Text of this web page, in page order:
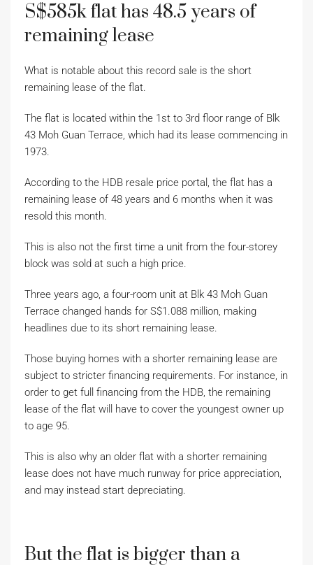
S$585k flat has 48.5 years of
remaining lease
What is notable about this record sale is the short
remaining lease of the flat.
The flat is located within the 1st to 3rd floor range of Blk
43 Moh Guan Terrace, which had its lease commencing in
1973.
According to the HDB resale price portal, the flat has a
remaining lease of 48 years and 6 months when it was
resold this month.
This is also not the first time a unit from the four-storey
block was sold at such a high price.
Three years ago, a four-room unit at Blk 43 Moh Guan
Terrace changed hands for S$1.088 million, making
headlines due to its short remaining lease.
Those buying homes with a shorter remaining lease are
subject to stricter financing requirements. For instance, in
order to get full financing from the HDB, the remaining
lease of the flat will have to cover the youngest owner up
to age 95.
This is also why an older flat with a shorter remaining
lease does not have much runway for price appreciation,
and may instead start depreciating.
But the flat is bigger than a